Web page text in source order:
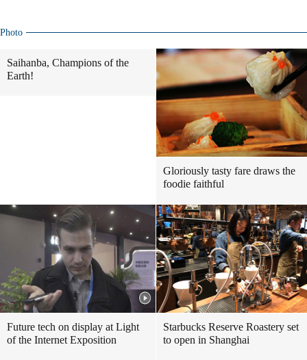
Photo
Saihanba, Champions of the
Earth!
Gloriously tasty fare draws the
foodie faithful
Future tech on display at Light
of the Internet Exposition
Starbucks Reserve Roastery set
to open in Shanghai